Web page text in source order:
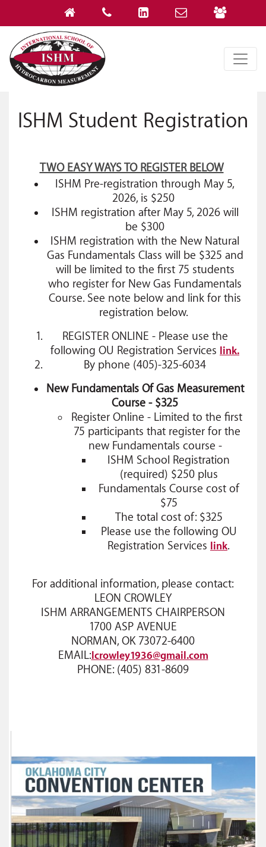
ISHM Student Registration
TWO EASY WAYS TO REGISTER BELOW
ISHM Pre-registration through May 5,
2026, is $250
ISHM registration after May 5, 2026 will
be $300
ISHM registration with the New Natural
Gas Fundamentals Class will be $325 and
will be limited to the first 75 students
who register for New Gas Fundamentals
Course. See note below and link for this
registration below.
REGISTER ONLINE - Please use the
following OU Registration Services
link.
By phone (405)-325-6034
New Fundamentals Of Gas Measurement
Course - $325
Register Online - Limited to the first
75 participants that register for the
new Fundamentals course -
ISHM School Registration
(required) $250 plus
Fundamentals Course cost of
$75
The total cost of: $325
Please use the following OU
Registration Services
link.
For additional information, please contact:
LEON CROWLEY
ISHM ARRANGEMENTS CHAIRPERSON
1700 ASP AVENUE
NORMAN, OK 73072-6400
EMAIL: lcrowley1936@gmail.com
PHONE: (405) 831-8609